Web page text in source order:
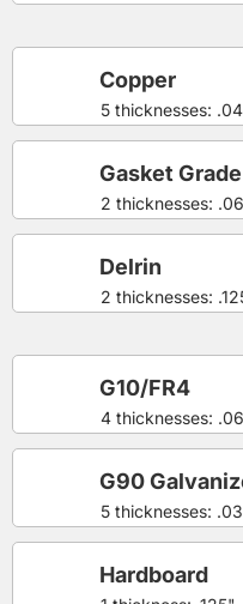
5 thicknesses:
Copper
2 thicknesses:
Gasket
2 thicknesses:
Delrin
4 thicknesses:
G10/FR4
5 thicknesses:
G90
Hardboard